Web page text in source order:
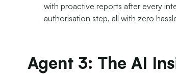
with proactive reports after every
authorisation step, all with zero
Agent 3: The AI